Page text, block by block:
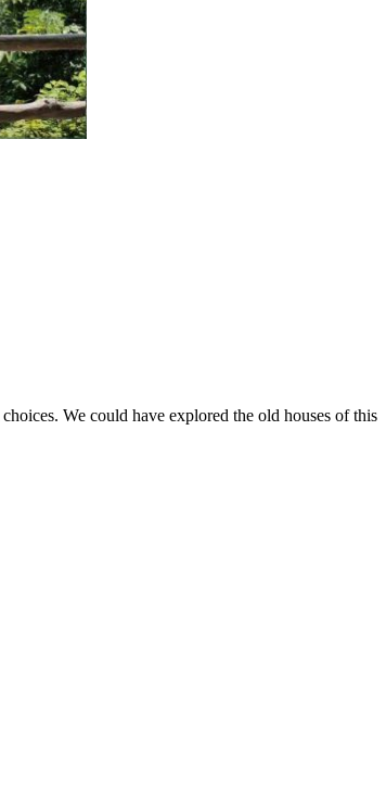
We could have explored the old houses of this